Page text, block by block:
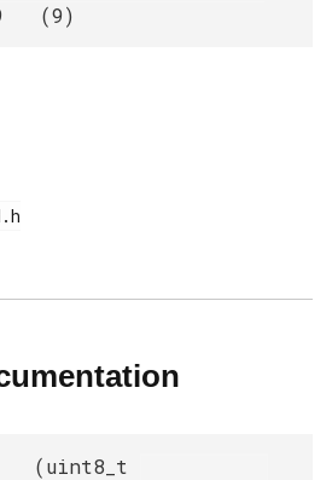
(9)
(uint8_t